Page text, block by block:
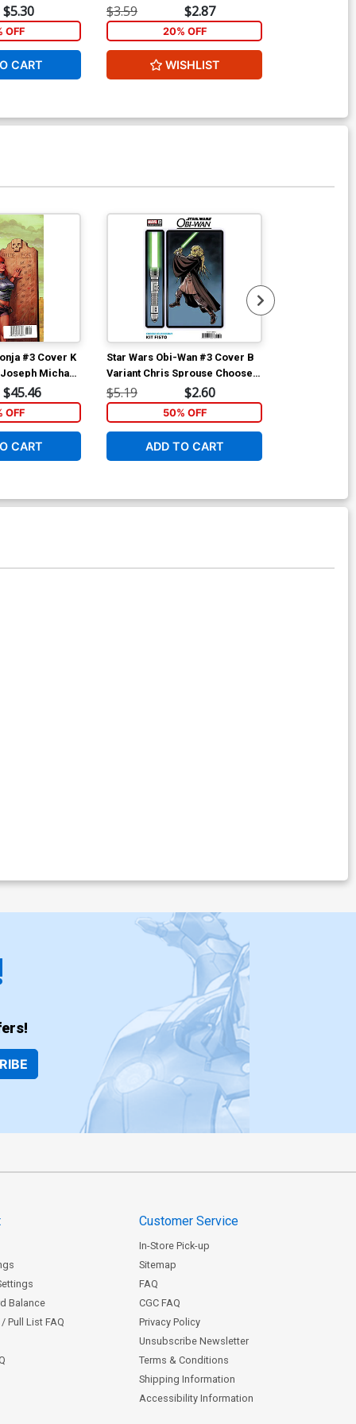
Z Limited Edition David
Metal Cover
$5.30
OFF
CART
$3.59 $2.87
20% OFF
WISHLIST
#3 Cover K
Michael
$45.46
OFF
CART
Star Wars Obi-Wan #3 Cover B
Variant Chris Sprouse Choose
Your Destiny Cover
$5.19 $2.60
50% OFF
ADD TO CART
Balance
Pull List FAQ
Customer Service
In-Store Pick-up
Sitemap
FAQ
CGC FAQ
Privacy Policy
Unsubscribe Newsletter
Terms & Conditions
Shipping Information
Accessibility Information